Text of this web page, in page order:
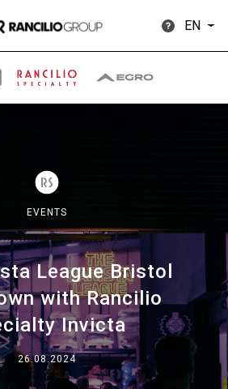
EN
EVENTS
League Bristol
with Rancilio
Invicta
26.08.2024